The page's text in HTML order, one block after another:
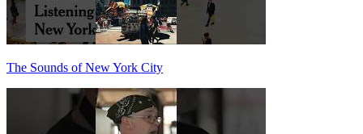
The Sounds of New York City